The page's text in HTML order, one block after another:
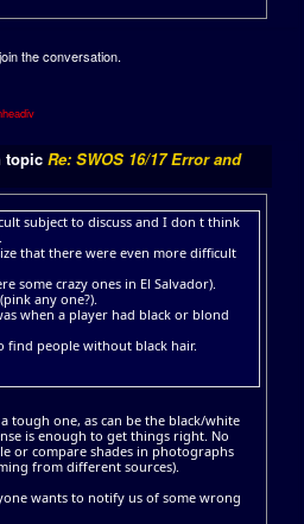
the conversation.
Re: SWOS 16/17 Error and
subject to discuss and I don t think
that there were even more difficult
some crazy ones in El Salvador).
any one?).
when a player had black or blond
find people without black hair.
tough one, as can be the black/white
is enough to get things right. No
or compare shades in photographs
from different sources).
wants to notify us of some wrong